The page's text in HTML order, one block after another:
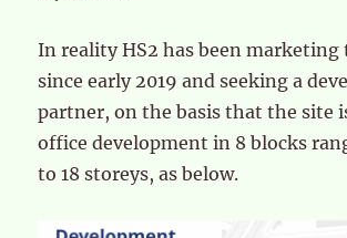
In reality HS2 has been marketing
since early 2019 and seeking a
partner, on the basis that the site
office development in 8 blocks
to 18 storeys, as below.